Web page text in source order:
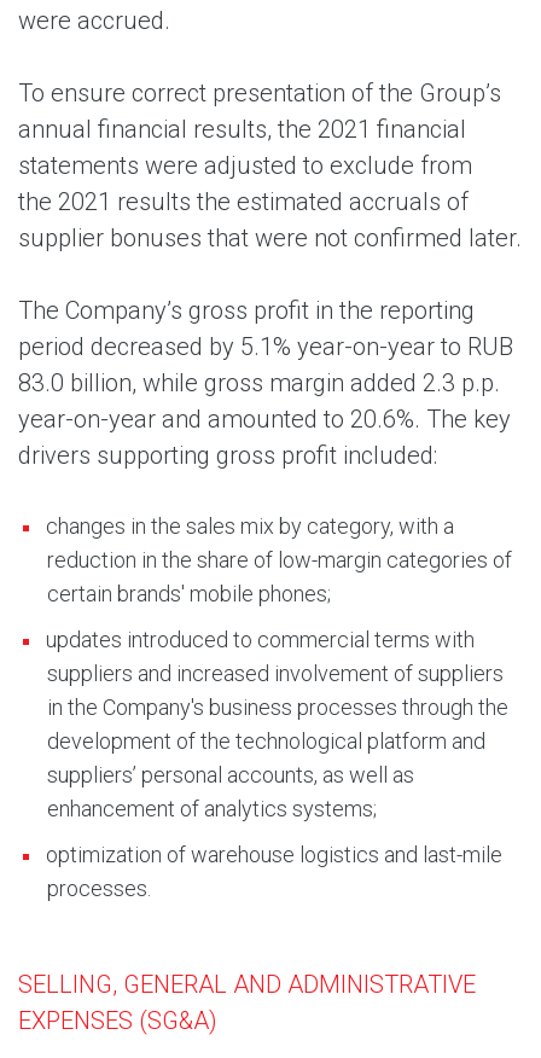
were accrued.
To ensure correct presentation of the Group’s
annual financial results, the 2021 financial
statements were adjusted to exclude from
the 2021 results the estimated accruals of
supplier bonuses that were not confirmed later.
The Company’s gross profit in the reporting
period decreased by 5.1% year-on-year to RUB
83.0 billion, while gross margin added 2.3 p.p.
year-on-year and amounted to 20.6%. The key
drivers supporting gross profit included:
changes in the sales mix by category, with a
reduction in the share of low-margin categories of
certain brands' mobile phones;
updates introduced to commercial terms with
suppliers and increased involvement of suppliers
in the Company's business processes through the
development of the technological platform and
suppliers’ personal accounts, as well as
enhancement of analytics systems;
optimization of warehouse logistics and last-mile
processes.
SELLING, GENERAL AND ADMINISTRATIVE
EXPENSES (SG&A)